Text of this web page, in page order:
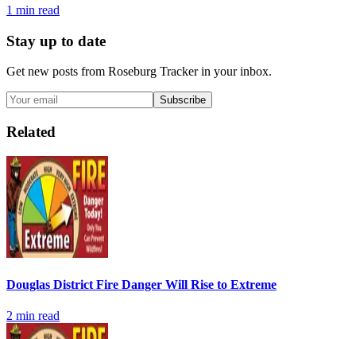
1 min read
Stay up to date
Get new posts from Roseburg Trackerin your inbox.
Subscribe
Related
Douglas District Fire Danger Will Rise to Extreme
2 min read